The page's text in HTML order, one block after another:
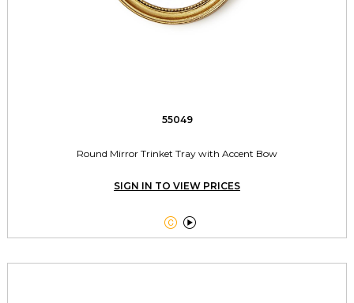
55049
Round Mirror Trinket Tray with Accent Bow
SIGN IN TO VIEW PRICES
 